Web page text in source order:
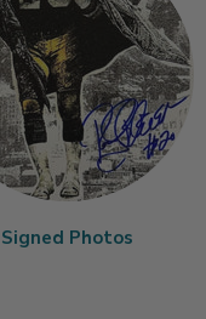
Signed Photos